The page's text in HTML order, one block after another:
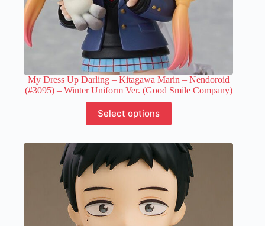
My Dress Up Darling – Kitagawa Marin – Nendoroid
(#3095) – Winter Uniform Ver. (Good Smile Company)
Select options
product
has
variants.
The
options
chosen